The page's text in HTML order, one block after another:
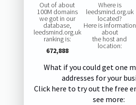
Out of about
100M domains
we got in our
database,
leedsmind.org.uk
ranking is:
672,888
Where is
leedsmind.org.uk
located?
Here is information
about
the host and
location:
What if you could get one
addresses for your
Click here to try out the free
see more: